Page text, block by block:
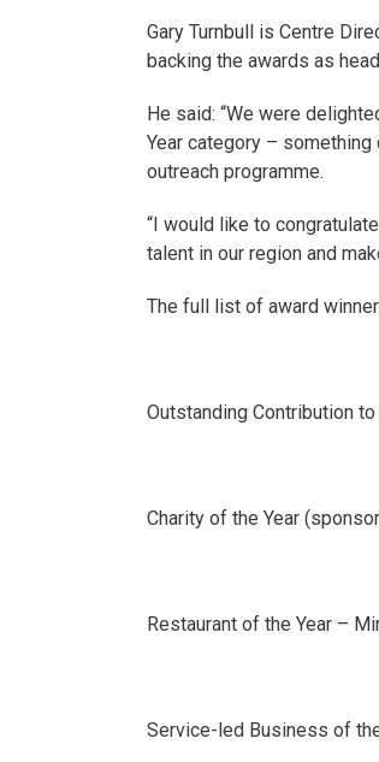
Gary Turnbull is Centre
backing the awards as
He said: “We were
Year category –
outreach programme.
“I would like to
talent in our region and
The full list of award
Outstanding Contribution
Charity of the Year
Restaurant of the Year –
Service-led Business of